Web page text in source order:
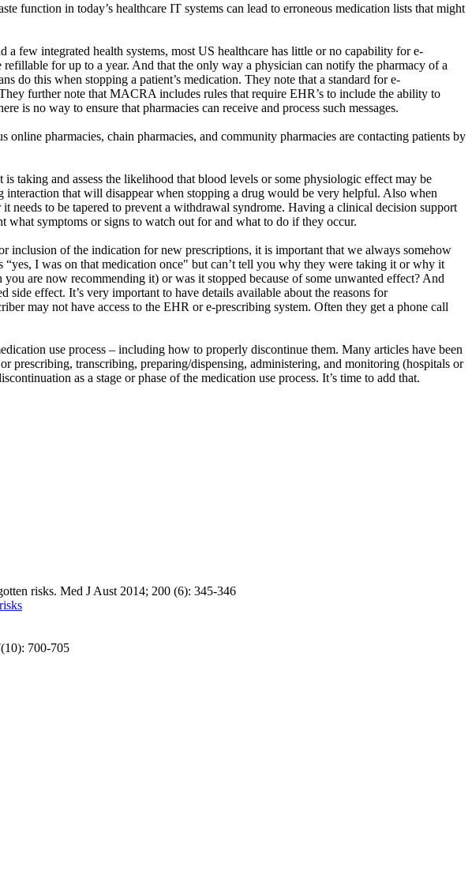
function in today’s healthcare IT systems can lead to erroneous medication lists that might
few integrated health systems, most US healthcare has little or no capability for e-
for up to a year. And that the only way a physician can notify the pharmacy of a
do this when stopping a patient’s medication. They note that a standard for e-
further note that MACRA includes rules that require EHR’s to include the ability to
is no way to ensure that pharmacies can receive and process such messages.
pharmacies, chain pharmacies, and community pharmacies are contacting patients by
taking and assess the likelihood that blood levels or some physiologic effect may be
that will disappear when stopping a drug would be very helpful. Also when
needs to be tapered to prevent a withdrawal syndrome. Having a clinical decision support
symptoms or signs to watch out for and what to do if they occur.
inclusion of the indication for new prescriptions, it is important that we always somehow
I was on that medication once" but can’t tell you why they were taking it or why it
are now recommending it) or was it stopped because of some unwanted effect? And
effect. It’s very important to have details available about the reasons for
may not have access to the EHR or e-prescribing system. Often they get a phone call
use process – including how to properly discontinue them. Many articles have been
prescribing, transcribing, preparing/dispensing, administering, and monitoring (hospitals or
as a stage or phase of the medication use process. It’s time to add that.
risks. Med J Aust 2014; 200 (6): 345-346
700-705